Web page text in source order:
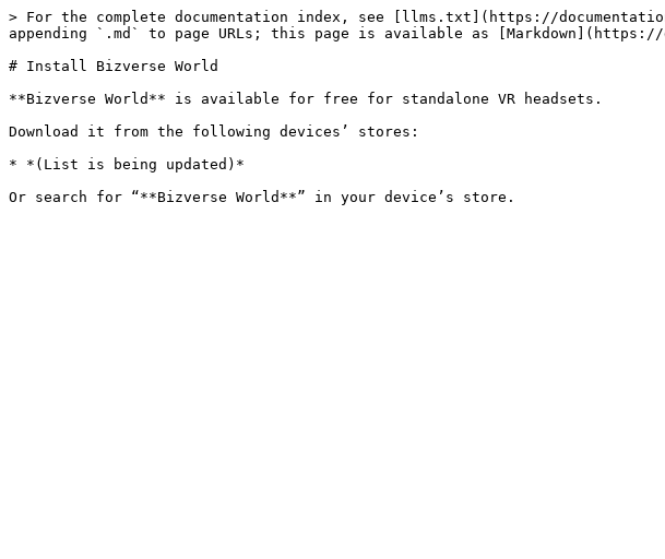
> For the complete documentation index, see [llms.txt](https://
appending `.md` to page URLs; this page is available as
# Install Bizverse World
**Bizverse World** is available for free for standalone VR headsets.
Download it from the following devices’ stores:
* *(List is being updated)*